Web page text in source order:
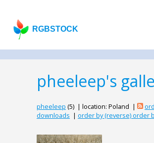
RGBSTOCK
pheeleep's
pheeleep (5) | location: Poland |
downloads | order by (reverse) order